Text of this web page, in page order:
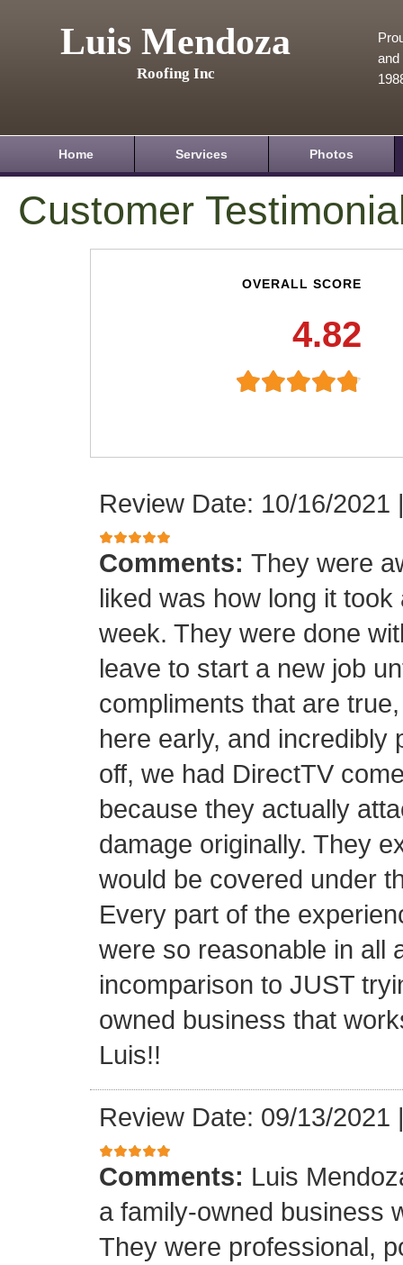
Luis Mendoza
Roofing Inc
and
Home Services Photos
Customer
OVERALL SCORE
4.82
Review Date: 10/16/2021
Comments: They were
liked was how long it
week. They were done
leave to start a new job
compliments that are
here early, and incredibly
off, we had DirectTV
because they actually
damage originally. They
would be covered under
Every part of the
were so reasonable in all
incomparison to JUST
owned business that
Luis!!
Review Date: 09/13/2021
Comments: Luis
a family-owned business
They were professional,